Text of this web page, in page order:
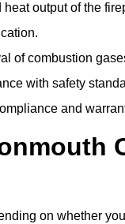
output of the
of combustion
with safety
and
on whether